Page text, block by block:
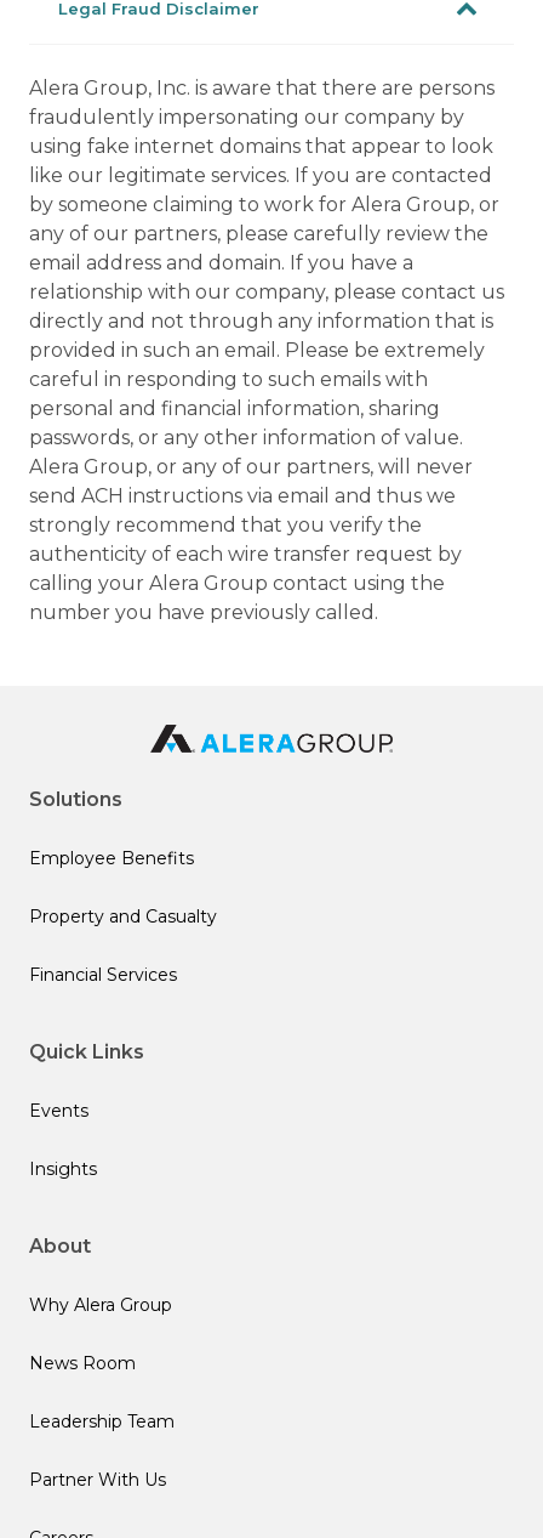
Legal Fraud Disclaimer
Alera Group, Inc. is aware that there are persons
fraudulently impersonating our company by
using fake internet domains that appear to look
like our legitimate services. If you are contacted
by someone claiming to work for Alera Group, or
any of our partners, please carefully review the
email address and domain. If you have a
relationship with our company, please contact us
directly and not through any information that is
provided in such an email. Please be extremely
careful in responding to such emails with
personal and financial information, sharing
passwords, or any other information of value.
Alera Group, or any of our partners, will never
send ACH instructions via email and thus we
strongly recommend that you verify the
authenticity of each wire transfer request by
calling your Alera Group contact using the
number you have previously called.
Solutions
Employee Benefits
Property and Casualty
Financial Services
Quick Links
Events
Insights
About
Why Alera Group
News Room
Leadership Team
Partner With Us